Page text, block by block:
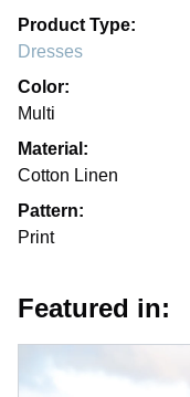
Product Type:
Dresses
Color:
Multi
Material:
Cotton Linen
Pattern:
Print
Featured in: